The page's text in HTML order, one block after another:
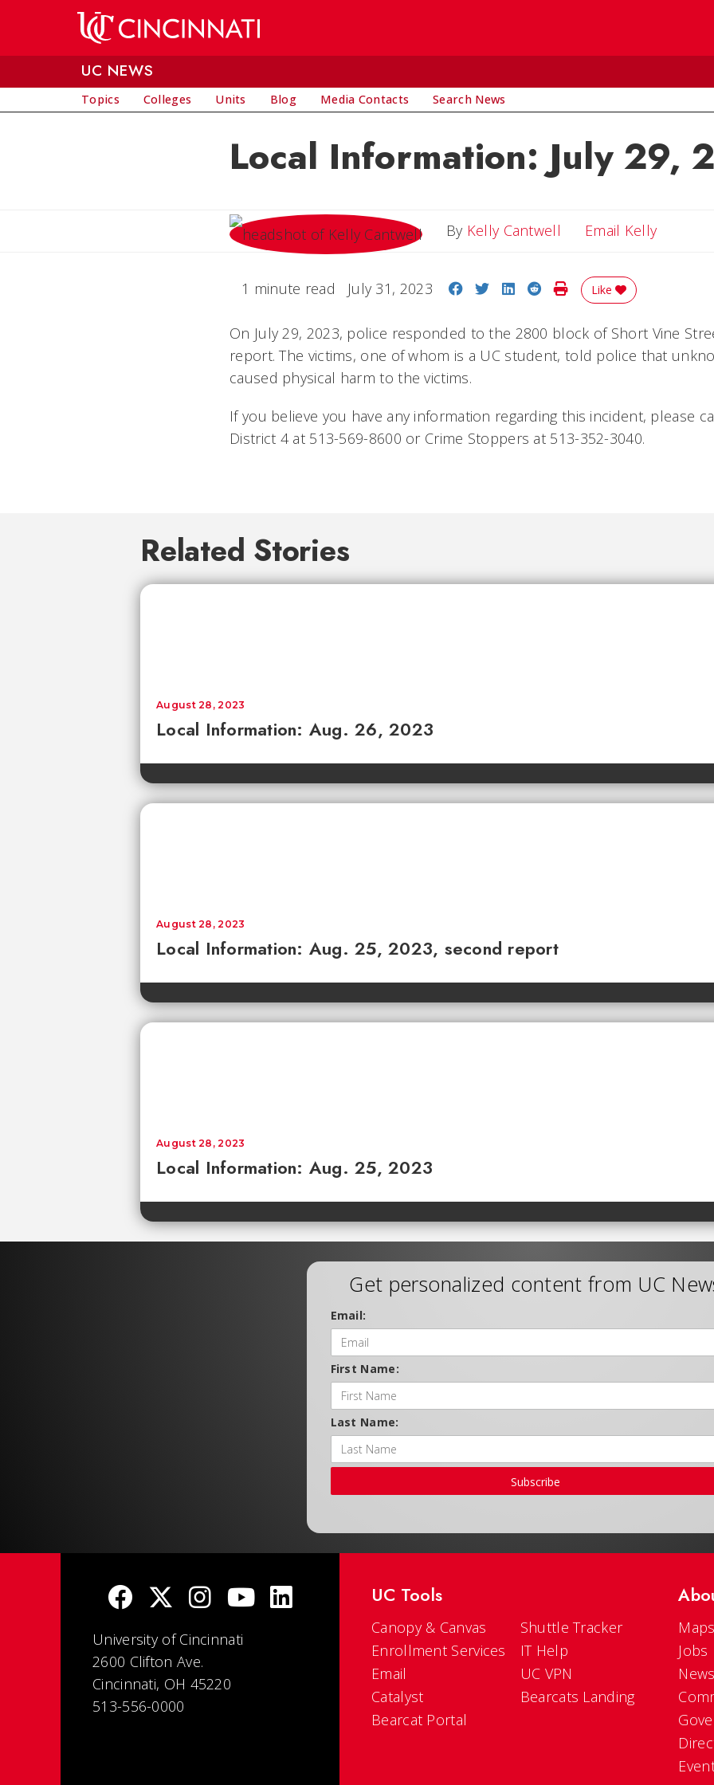
UC NEWS
Topics Colleges Units Blog Media Contacts Search News
Local Information: July 29,
By Kelly Cantwell Email KellyEmail
1 minute read July 31, 2023 Share on Facebook
Share on Twitter
Share on LinkedIn
Share on Reddit
Print Story
Like
On July 29, 2023, police responded to the 2800 block of Short Vine
report. The victims, one of whom is a UC student, told police that
caused physical harm to the victims.
If you believe you have any information regarding this incident, please
District 4 at 513-569-8600 or Crime Stoppers at 513-352-3040.
Related Stories
Local Information: Aug. 26, 2023
August 28, 2023
Local Information: Aug. 25, 2023, second report
August 28, 2023
Local Information: Aug. 25, 2023
August 28, 2023
Get personalized content from UC
Email:
First Name:
Last Name:
Subscribe
University of Cincinnati
2600 Clifton Ave.
Cincinnati, OH 45220
513-556-0000
UC Tools
Canopy & Canvas
Enrollment Services
Email
Catalyst
Bearcat Portal
Shuttle Tracker
IT Help
UC VPN
Bearcats Landing
Jobs